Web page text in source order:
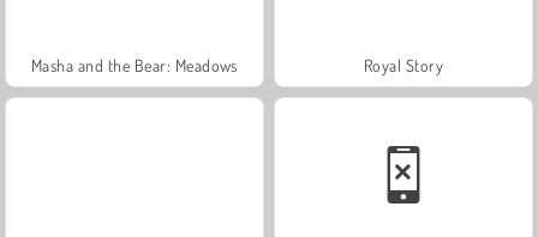
Masha and the Bear: Meadows Royal Story